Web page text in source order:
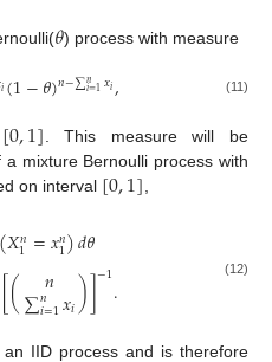
𝜃) process with measure
𝑖(1−𝜃)𝑛−∑𝑛
𝑖=1𝑥𝑖, (11)
[0,1]. This measure will be
mixture Bernoulli process with
on interval [0,1],
(𝑋𝑛
1=𝑥𝑛
1)𝑑𝜃
[( 𝑛
∑𝑛
𝑖=1𝑥𝑖)]−1. (12)
IID process and is therefore